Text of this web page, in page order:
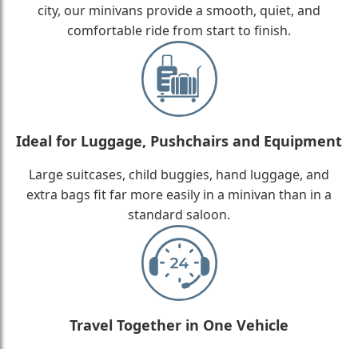
city, our minivans provide a smooth, quiet, and
comfortable ride from start to finish.
Ideal for Luggage, Pushchairs and Equipment
Large suitcases, child buggies, hand luggage, and
extra bags fit far more easily in a minivan than in a
standard saloon.
Travel Together in One Vehicle